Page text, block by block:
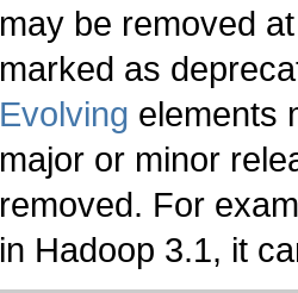
may be removed
marked as
Evolving elements
major or minor
removed. For
in Hadoop 3.1, it